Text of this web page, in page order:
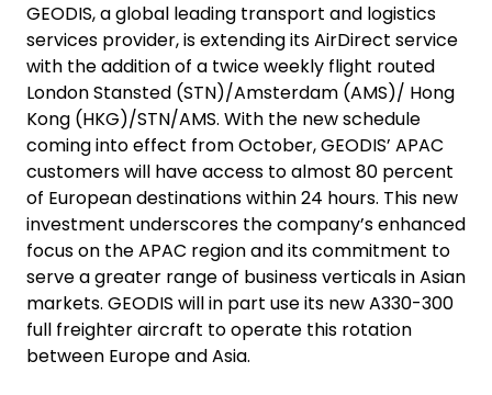
GEODIS, a global leading transport and logistics
services provider, is extending its AirDirect service
with the addition of a twice weekly flight routed
London Stansted (STN)/Amsterdam (AMS)/ Hong
Kong (HKG)/STN/AMS. With the new schedule
coming into effect from October, GEODIS’ APAC
customers will have access to almost 80 percent
of European destinations within 24 hours. This new
investment underscores the company’s enhanced
focus on the APAC region and its commitment to
serve a greater range of business verticals in Asian
markets. GEODIS will in part use its newA330-300
full freighter aircraft to operate this rotation
between Europe and Asia.